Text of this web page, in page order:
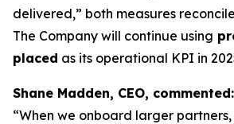
delivered,” both measures
The Company will continue using
placed as its operational KPI in
Shane Madden, CEO, commented:
“When we onboard larger